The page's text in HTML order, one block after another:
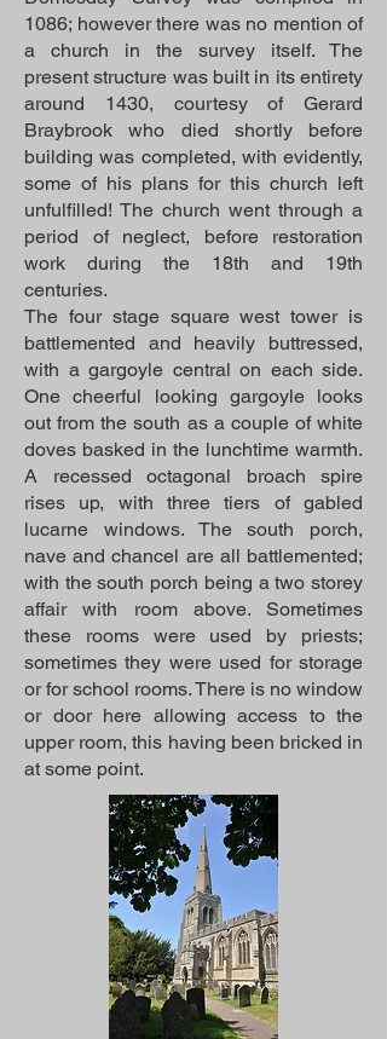
1086; however there was no mention of
a church in the survey itself. The
present structure was built in its entirety
around 1430, courtesy of Gerard
Braybrook who died shortly before
building was completed, with evidently,
some of his plans for this church left
unfulfilled! The church went through a
period of neglect, before restoration
work during the 18th and 19th
centuries.
The four stage square west tower is
battlemented and heavily buttressed,
with a gargoyle central on each side.
One cheerful looking gargoyle looks
out from the south as a couple of white
doves basked in the lunchtime warmth.
A recessed octagonal broach spire
rises up, with three tiers of gabled
lucarne windows. The south porch,
nave and chancel are all battlemented;
with the south porch being a two storey
affair with room above. Sometimes
these rooms were used by priests;
sometimes they were used for storage
or for school rooms. There is no window
or door here allowing access to the
upper room, this having been bricked in
at some point.